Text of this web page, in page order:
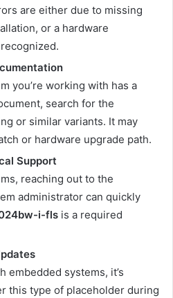
are either due to missing
or a hardware
you’re working with has a
search for the
or similar variants. It may
or hardware upgrade path.
Support
reaching out to the
administrator can quickly
i-fls is a required
embedded systems, it’s
this type of placeholder during